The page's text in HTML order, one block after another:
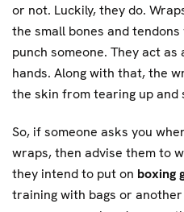
or not. Luckily, they do.
the small bones and
punch someone. They act
hands. Along with that, the
the skin from tearing up and
So, if someone asks you
wraps, then advise them to
they intend to put on boxing
training with bags or